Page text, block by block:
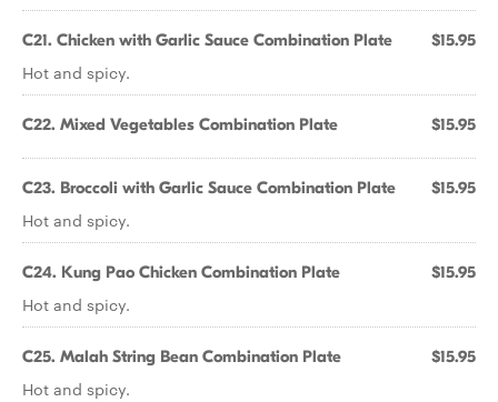
C21. Chicken with Garlic Sauce Combination Plate $15.95
Hot and spicy.
C22. Mixed Vegetables Combination Plate $15.95
C23. Broccoli with Garlic Sauce Combination Plate $15.95
Hot and spicy.
C24. Kung Pao Chicken Combination Plate $15.95
Hot and spicy.
C25. Malah String Bean Combination Plate $15.95
Hot and spicy.